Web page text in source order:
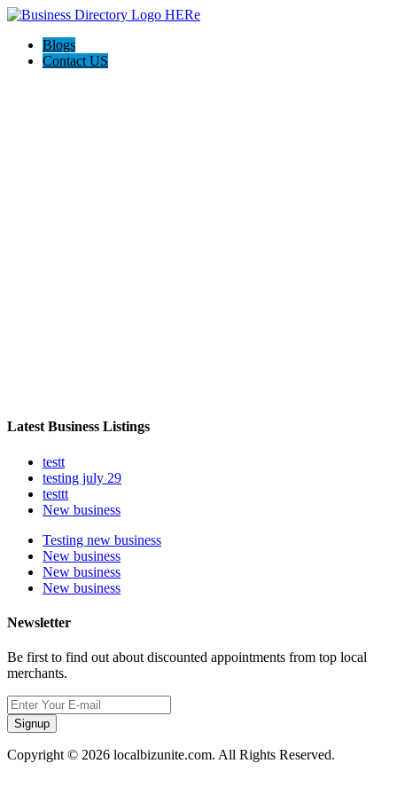
Blogs
Contact US
Latest Business Listings
testt
testing july 29
testtt
New business
Testing new business
New business
New business
New business
Newsletter
Be first to find out about discounted appointments from top local
merchants.
Signup
Copyright © 2026 localbizunite.com. All Rights Reserved.